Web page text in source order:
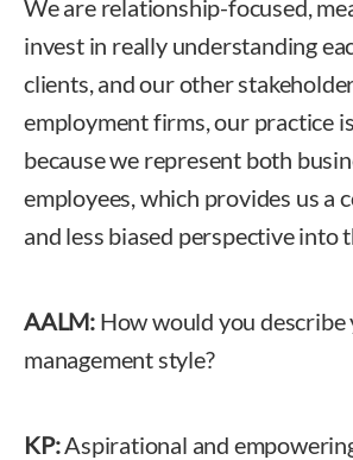
We are relationship-focused,
invest in really understanding
clients, and our other
employment firms, our practice
because we represent both
employees, which provides us a
and less biased perspective into
AALM: How would you describe
management style?
KP:Aspirational and